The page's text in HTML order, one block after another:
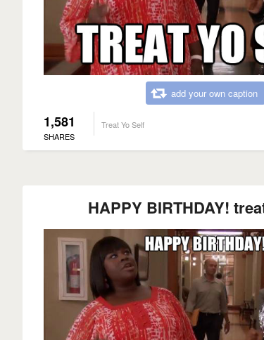
add your own caption
1,581
SHARES
Treat Yo Self
HAPPY BIRTHDAY!